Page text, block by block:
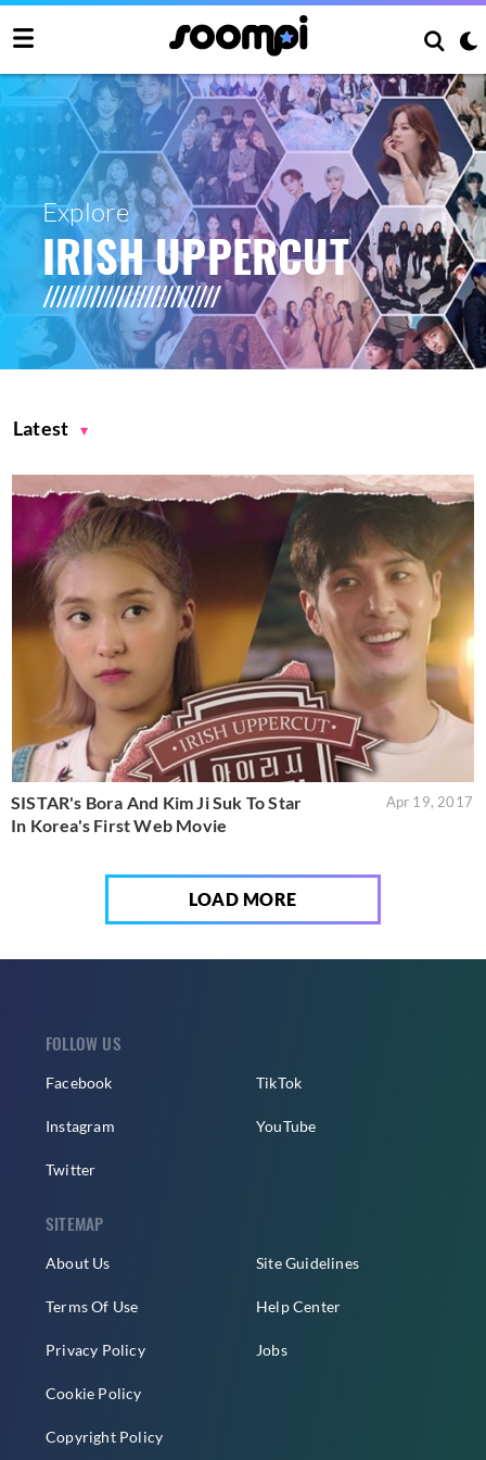
Explore
IRISH UPPERCUT
Latest
SISTAR's Bora And Kim Ji Suk To Star
In Korea's First Web Movie
Apr 19, 2017
LOAD MORE
FOLLOW US
Facebook
Instagram
Twitter
TikTok
YouTube
SITEMAP
About Us
Terms Of Use
Privacy Policy
Cookie Policy
Copyright Policy
Site Guidelines
Help Center
Jobs